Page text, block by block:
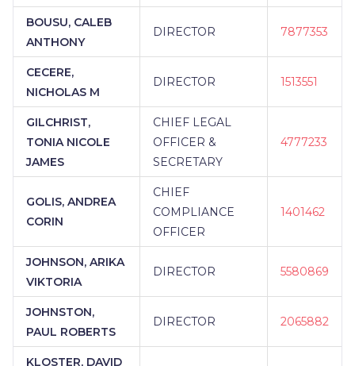
BOUSU, CALEB
ANTHONY
DIRECTOR 7877353
CECERE,
NICHOLAS M
DIRECTOR 1513551
GILCHRIST,
TONIA NICOLE
JAMES
CHIEF LEGAL
OFFICER &
SECRETARY
4777233
GOLIS, ANDREA
CORIN
CHIEF
COMPLIANCE
OFFICER
1401462
JOHNSON, ARIKA
VIKTORIA
DIRECTOR 5580869
JOHNSTON,
PAUL ROBERTS
DIRECTOR 2065882
KLOSTER, DAVID